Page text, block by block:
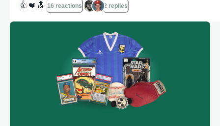
👍 ❤️ 🔝 16 reactions 2 replies